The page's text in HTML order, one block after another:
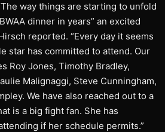
way things are starting to unfold
dinner in years” an excited
reported. “Every day it seems
star has committed to attend. Our
Roy Jones, Timothy Bradley,
Malignaggi, Steve Cunningham,
We have also reached out to a
is a big fight fan. She has
if her schedule permits.”